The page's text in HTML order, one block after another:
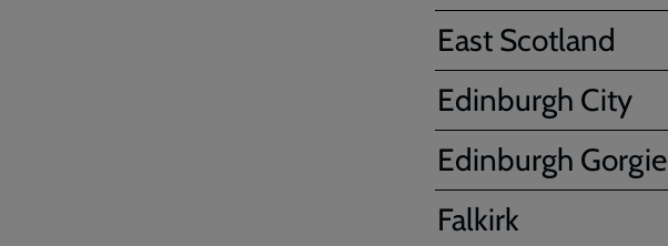
East Scotland
Edinburgh City
Edinburgh Gorgie
Falkirk